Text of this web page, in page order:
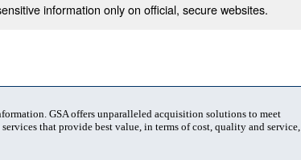
information only on official, secure websites.
GSA offers unparalleled acquisition solutions to meet
that provide best value, in terms of cost, quality and service,